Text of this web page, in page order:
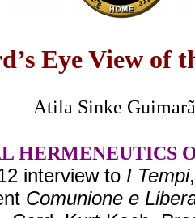
Eye View of
Atila Sinke
HERMENEUTICS
interview to I Tempi
Comunione e